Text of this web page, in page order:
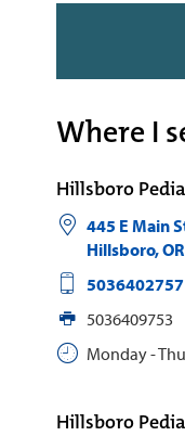
Where I
Hillsboro
445 E Main
Hillsboro,OR
5036402757
5036409753
Monday -
Hillsboro